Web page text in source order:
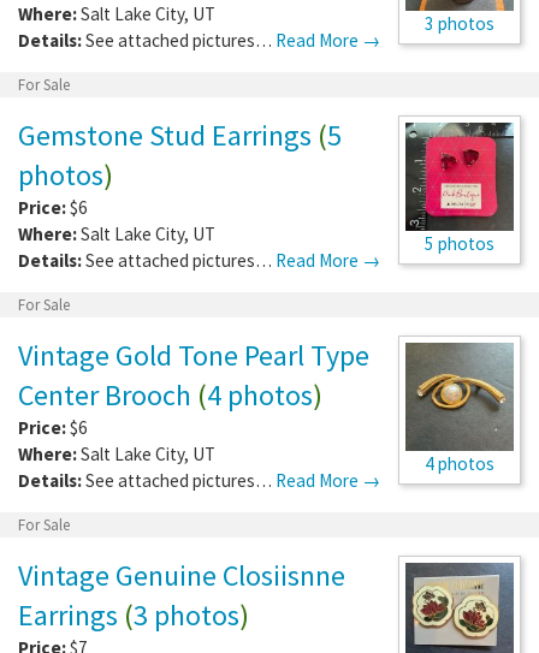
3 photos
Where:Salt Lake City, UT
Details:See attached pictures… Read More →
For Sale
5 photos
Gemstone Stud Earrings (5
photos)
Price:$6
Where:Salt Lake City, UT
Details:See attached pictures… Read More →
For Sale
4 photos
Vintage Gold Tone Pearl Type
Center Brooch (4 photos)
Price:$6
Where:Salt Lake City, UT
Details:See attached pictures… Read More →
For Sale
Vintage Genuine Closiisnne
Earrings (3 photos)
Price:$7